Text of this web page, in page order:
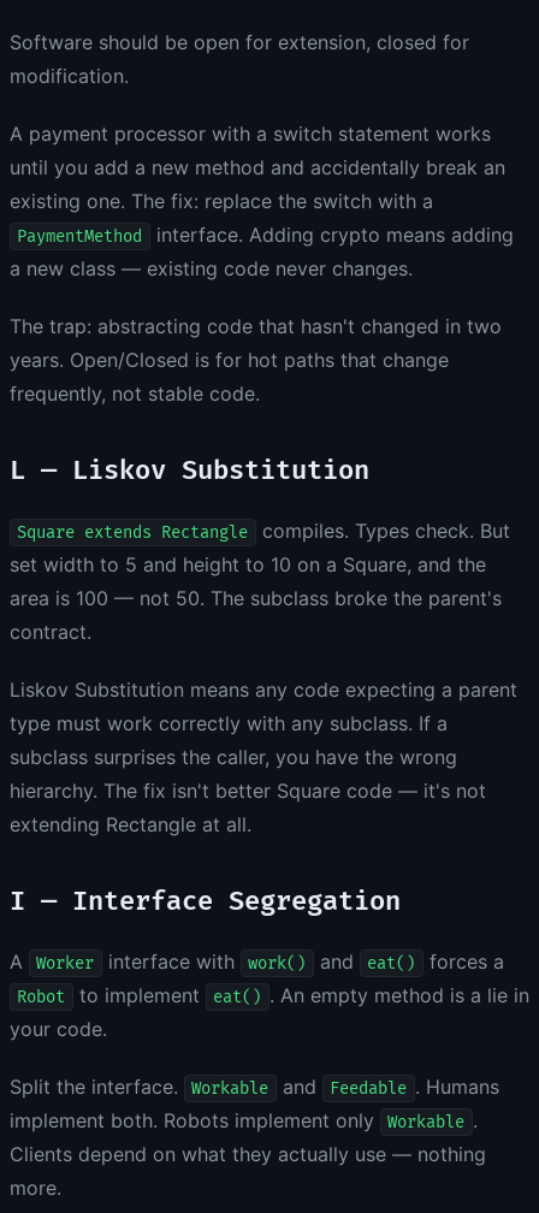
Software should be open for extension, closed for
modification.
A payment processor with a switch statement works
until you add a new method and accidentally break an
existing one. The fix: replace the switch with a
PaymentMethod
interface. Adding crypto means adding
a new class — existing code never changes.
The trap: abstracting code that hasn't changed in two
years. Open/Closed is for hot paths that change
frequently, not stable code.
L — Liskov Substitution
Square extends Rectangle
compiles. Types check. But
set width to 5 and height to 10 on a Square, and the
area is 100 — not 50. The subclass broke the parent's
contract.
Liskov Substitution means any code expecting a parent
type must work correctly with any subclass. If a
subclass surprises the caller, you have the wrong
hierarchy. The fix isn't better Square code — it's not
extending Rectangle at all.
I — Interface Segregation
A Worker interface with work() and eat() forces a
Robot to implement eat() . An empty method is a lie in
your code.
Split the interface. Workable and Feedable . Humans
implement both. Robots implement only
Workable .
Clients depend on what they actually use — nothing
more.